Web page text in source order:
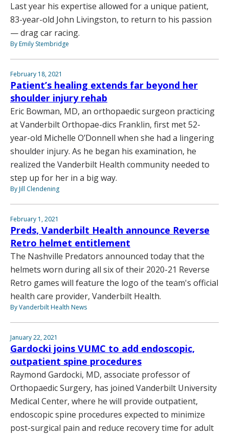
Last year his expertise allowed for a unique patient,
83-year-old John Livingston, to return to his passion
— drag car racing.
By Emily Stembridge
February 18, 2021
Patient’s healing extends far beyond her
shoulder injury rehab
Eric Bowman, MD, an orthopaedic surgeon practicing
at Vanderbilt Orthopae-dics Franklin, first met 52-
year-old Michelle O’Donnell when she had a lingering
shoulder injury. As he began his examination, he
realized the Vanderbilt Health community needed to
step up for her in a big way.
By Jill Clendening
February 1, 2021
Preds, Vanderbilt Health announce Reverse
Retro helmet entitlement
The Nashville Predators announced today that the
helmets worn during all six of their 2020-21 Reverse
Retro games will feature the logo of the team's official
health care provider, Vanderbilt Health.
By Vanderbilt Health News
January 22, 2021
Gardocki joins VUMC to add endoscopic,
outpatient spine procedures
Raymond Gardocki, MD, associate professor of
Orthopaedic Surgery, has joined Vanderbilt University
Medical Center, where he will provide outpatient,
endoscopic spine procedures expected to minimize
post-surgical pain and reduce recovery time for adult